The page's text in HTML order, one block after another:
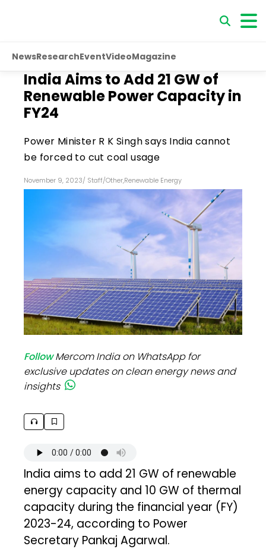
NewsResearchEventVideoMagazine
India Aims to Add 21 GW of
Renewable Power Capacity in
FY24
Power Minister R K Singh says India cannot
be forced to cut coal usage
November 9, 2023/ Staff/Other,Renewable Energy
FollowMercom India on WhatsApp for
exclusive updates on clean energy news and
insights
India aims to add 21 GW of renewable
energy capacity and 10 GW of thermal
capacity during the financial year (FY)
2023-24, according to Power
Secretary Pankaj Agarwal.